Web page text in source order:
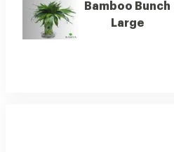
Bamboo Bunch
Large